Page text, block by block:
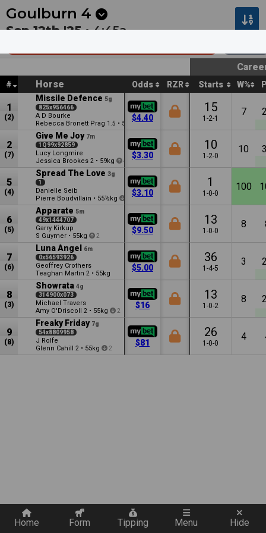
Next Riccarton Park 1 •
Goulburn 4
Sep 12th '25 •4:45a
# Horse Odds RZR Starts W%
1
(2)
Missile Defence 5g
825x956466
A D Bourke
Rebecca Bronett Prag 1.5 • 59½kg 2
$4.40
15
1-2-1
7
2
(7)
Give Me Joy 7m
1Q99x92859
Lucy Longmire
Jessica Brookes 2 • 59kg 4
$3.30
10
1-2-0
10
5
(4)
Spread The Love 3g
1
Danielle Seib
Pierre Boudvillain • 55½kg
$3.10
1
1-0-0
100
6
(5)
Apparate 5m
49x1444707
Garry Kirkup
S Guymer • 55kg 2
$9.50
13
1-0-0
8
7
(6)
Luna Angel
6m
0x56593926
Geoffrey Crothers
Teaghan Martin 2 • 55kg
$5.00
36
1-4-5
3
8
(3)
Showrata 4g
314900x073
Michael Travers
Amy O'Driscoll 2 • 55kg 2
$16
13
1-0-2
8
9
(8)
Freaky Friday 7g
54x8809958
J Rolfe
Glenn Cahill 2 • 55kg 2
$81
26
1-0-0
4
Home Form Tipping Menu Hide
Quickly add a filter